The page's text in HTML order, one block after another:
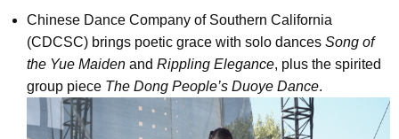
Chinese Dance Company of Southern California
(CDCSC) brings poetic grace with solo dances Song of
the Yue Maiden and Rippling Elegance, plus the spirited
group piece The Dong People’s Duoye Dance.